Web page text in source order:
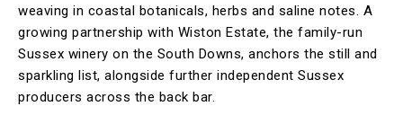
weaving in coastal botanicals, herbs and saline notes. A
growing partnership with Wiston Estate, the family-run
Sussex winery on the South Downs, anchors the still and
sparkling list, alongside further independent Sussex
producers across the back bar.